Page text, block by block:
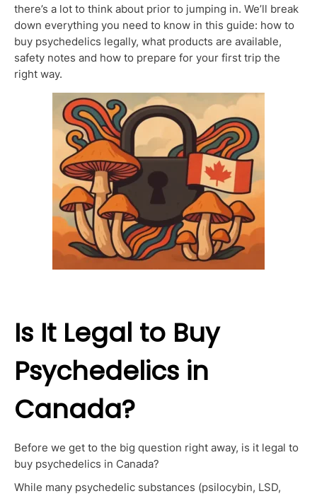
there’s a lot to think about prior to jumping in. We’ll break
down everything you need to know in this guide: how to
buy psychedelics legally, what products are available,
safety notes and how to prepare for your first trip the
right way.
Is It Legal to Buy
Psychedelics in
Canada?
Before we get to the big question right away, is it legal to
buy psychedelics in Canada?
While many psychedelic substances (psilocybin, LSD,